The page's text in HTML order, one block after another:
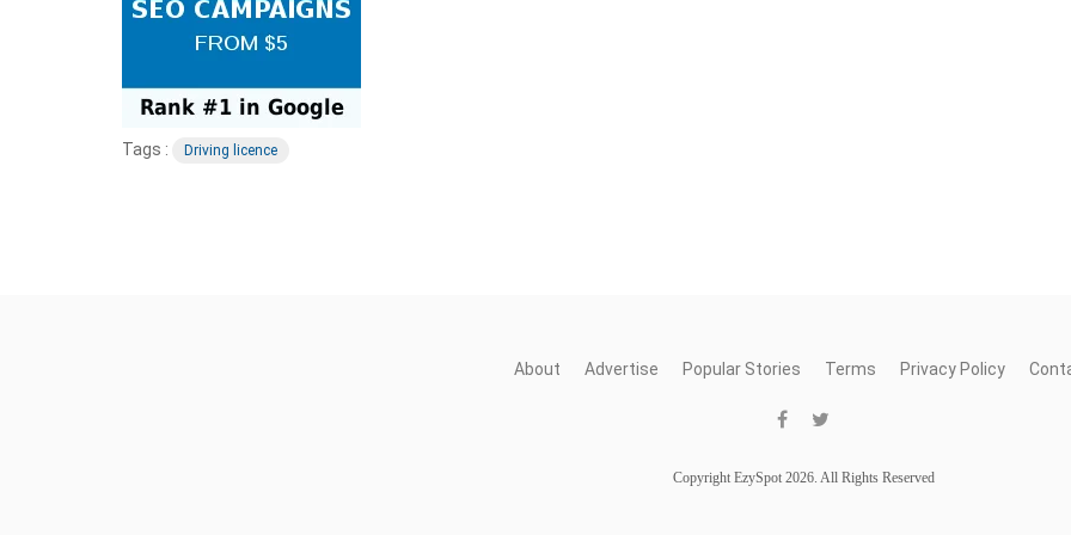
Tags : Driving licence
About Advertise Popular Stories Terms Privacy Policy
Copyright EzySpot 2026. All Rights Reserved